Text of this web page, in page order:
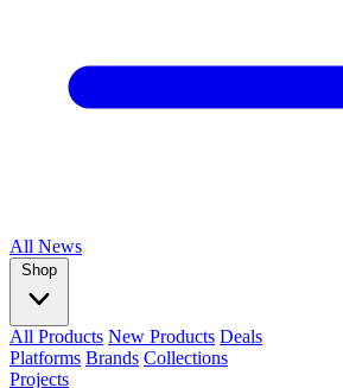
All News
Shop
All Products New Products Deals
Platforms Brands Collections
Projects